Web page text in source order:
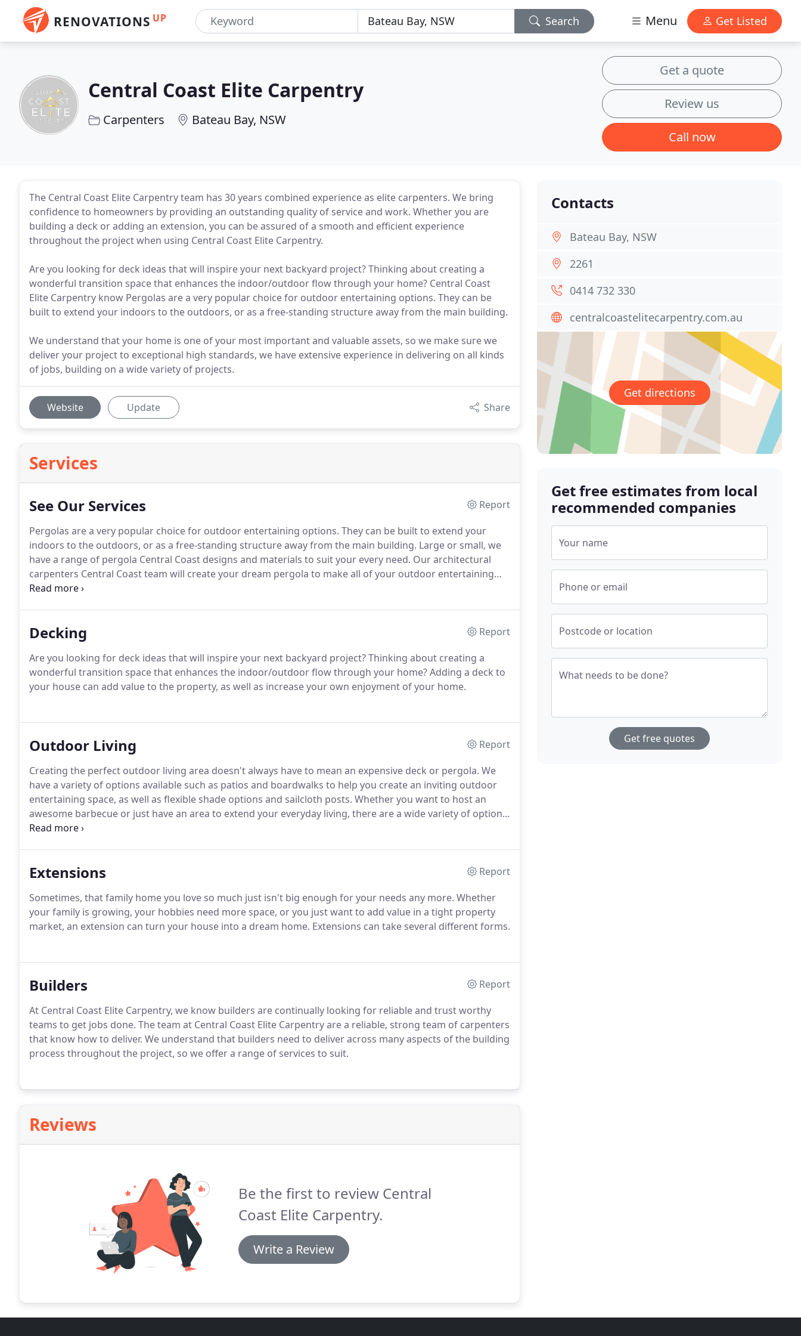
RENOVATIONS UP Search Menu Get Listed
Central Coast Elite Carpentry
Carpenters Bateau Bay, NSW
Get a quote
Review us
Call now
The Central Coast Elite Carpentry team has 30 years combined experience as elite carpenters. We bring
confidence to homeowners by providing an outstanding quality of service and work. Whether you are
building a deck or adding an extension, you can be assured of a smooth and efficient experience
throughout the project when using Central Coast Elite Carpentry.
Are you looking for deck ideas that will inspire your next backyard project? Thinking about creating a
wonderful transition space that enhances the indoor/outdoor flow through your home? Central Coast
Elite Carpentry know Pergolas are a very popular choice for outdoor entertaining options. They can be
built to extend your indoors to the outdoors, or as a free-standing structure away from the main building.
We understand that your home is one of your most important and valuable assets, so we make sure we
deliver your project to exceptional high standards, we have extensive experience in delivering on all kinds
of jobs, building on a wide variety of projects.
Website Update Share
Services
See Our Services
Report
Pergolas are a very popular choice for outdoor entertaining options. They can be built to extend your
indoors to the outdoors, or as a free-standing structure away from the main building. Large or small, we
have a range of pergola Central Coast designs and materials to suit your every need. Our architectural
carpenters Central Coast team will create your dream pergola to make all of your outdoor entertaining
plans a reality.
Decking
Report
Are you looking for deck ideas that will inspire your next backyard project? Thinking about creating a
wonderful transition space that enhances the indoor/outdoor flow through your home? Adding a deck to
your house can add value to the property, as well as increase your own enjoyment of your home.
Outdoor Living
Report
Creating the perfect outdoor living area doesn't always have to mean an expensive deck or pergola. We
have a variety of options available such as patios and boardwalks to help you create an inviting outdoor
entertaining space, as well as flexible shade options and sailcloth posts. Whether you want to host an
awesome barbecue or just have an area to extend your everyday living, there are a wide variety of options
available to suit any budget.
Extensions
Report
Sometimes, that family home you love so much just isn't big enough for your needs any more. Whether
your family is growing, your hobbies need more space, or you just want to add value in a tight property
market, an extension can turn your house into a dream home. Extensions can take several different forms.
Builders
Report
At Central Coast Elite Carpentry, we know builders are continually looking for reliable and trust worthy
teams to get jobs done. The team at Central Coast Elite Carpentry are a reliable, strong team of carpenters
that know how to deliver. We understand that builders need to deliver across many aspects of the building
process throughout the project, so we offer a range of services to suit.
Reviews
Be the first to review Central
Coast Elite Carpentry.
Write a Review
Contacts
Bateau Bay, NSW
2261
0414 732 330
centralcoastelitecarpentry.com.au
Get directions
Get free estimates from local
recommended companies
Your name
Phone or email
Postcode or location
What needs to be done?
Get free quotes